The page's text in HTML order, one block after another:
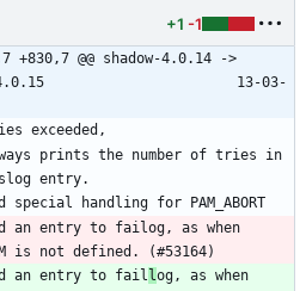
+1 -1
+830,7 @@ shadow-4.0.14 ->
13-03-
an entry to fail
l og, as when